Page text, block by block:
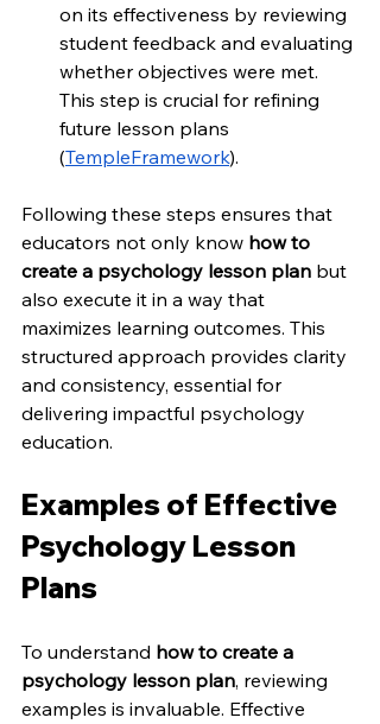
on its effectiveness by reviewing
student feedback and evaluating
whether objectives were met.
This step is crucial for refining
future lesson plans
(TempleFramework).
Following these steps ensures that
educators not only know how to
create a psychology lesson plan but
also execute it in a way that
maximizes learning outcomes. This
structured approach provides clarity
and consistency, essential for
delivering impactful psychology
education.
Examples of Effective
Psychology Lesson
Plans
To understand how to create a
psychology lesson plan, reviewing
examples is invaluable. Effective